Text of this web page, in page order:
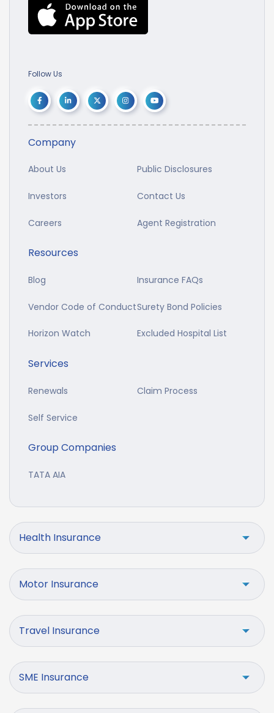
Follow Us
Company
About Us Public Disclosures
Investors Contact Us
Careers Agent Registration
Resources
Blog Insurance FAQs
Vendor Code of ConductSurety Bond Policies
Horizon Watch Excluded Hospital List
Services
Renewals Claim Process
Self Service
Group Companies
TATA AIA
Health Insurance
Motor Insurance
Travel Insurance
SME Insurance